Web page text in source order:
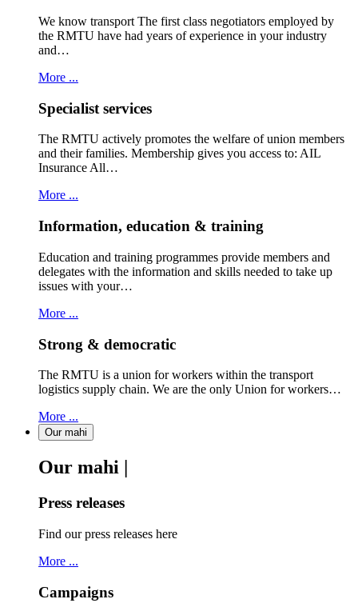
We know transport The first class negotiators employed by
the RMTU have had years of experience in your industry
and…
More ...
Specialist services
The RMTU actively promotes the welfare of union members
and their families. Membership gives you access to: AIL
Insurance All…
More ...
Information, education & training
Education and training programmes provide members and
delegates with the information and skills needed to take up
issues with your…
More ...
Strong & democratic
The RMTU is a union for workers within the transport
logistics supply chain. We are the only Union for workers…
More ...
Our mahi
Our mahi |
Press releases
Find our press releases here
More ...
Campaigns